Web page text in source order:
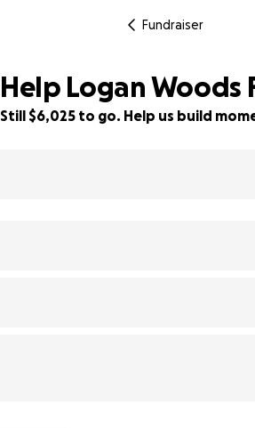
Fundraiser
Help Logan Woods
Still $6,025 to go. Help us build